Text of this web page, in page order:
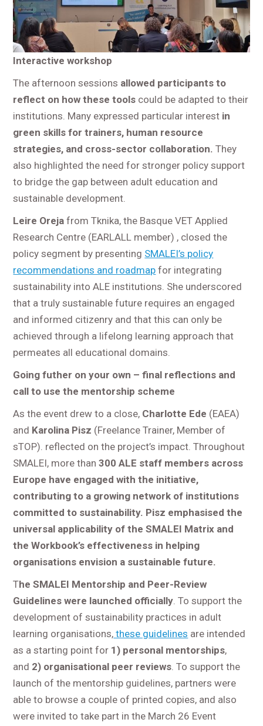
Interactive workshop
The afternoon sessions allowed participants to
reflect on how these tools could be adapted to their
institutions. Many expressed particular interest in
green skills for trainers, human resource
strategies, and cross-sector collaboration. They
also highlighted the need for stronger policy support
to bridge the gap between adult education and
sustainable development.
Leire Oreja from Tknika, the Basque VET Applied
Research Centre (EARLALL member) , closed the
policy segment by presenting SMALEI’s policy
recommendations and roadmap for integrating
sustainability into ALE institutions. She underscored
that a truly sustainable future requires an engaged
and informed citizenry and that this can only be
achieved through a lifelong learning approach that
permeates all educational domains.
Going futher on your own – final reflections and
call to use the mentorship scheme
As the event drew to a close, Charlotte Ede (EAEA)
and Karolina Pisz (Freelance Trainer, Member of
sTOP). reflected on the project’s impact. Throughout
SMALEI, more than300 ALE staff members across
Europe have engaged with the initiative,
contributing to a growing network of institutions
committed to sustainability. Pisz emphasised the
universal applicability of the SMALEI Matrix and
the Workbook’s effectiveness in helping
organisations envision a sustainable future.
The SMALEI Mentorship and Peer-Review
Guidelines were launched officially. To support the
development of sustainability practices in adult
learning organisations, these guidelines are intended
as a starting point for 1) personal mentorships,
and 2) organisational peer reviews. To support the
launch of the mentorship guidelines, partners were
able to browse a couple of printed copies, and also
were invited to take part in the March 26 Event